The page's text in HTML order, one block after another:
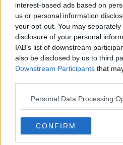
interest-based ads based on
us or personal information
your opt-out. You may
disclosure of your personal
IAB’s list of downstream
also be disclosed by us to third
Downstream Participants that
Personal Data Processing
CONFIRM
How to do
holidays
THE HARD
00:12:19
The impact
content
THE HARD
00:07:28
Clacton By-